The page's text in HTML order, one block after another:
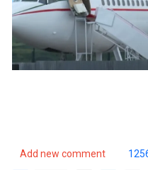
Add new comment